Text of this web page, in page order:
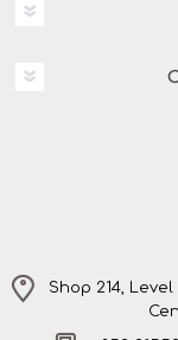
Shop 214,